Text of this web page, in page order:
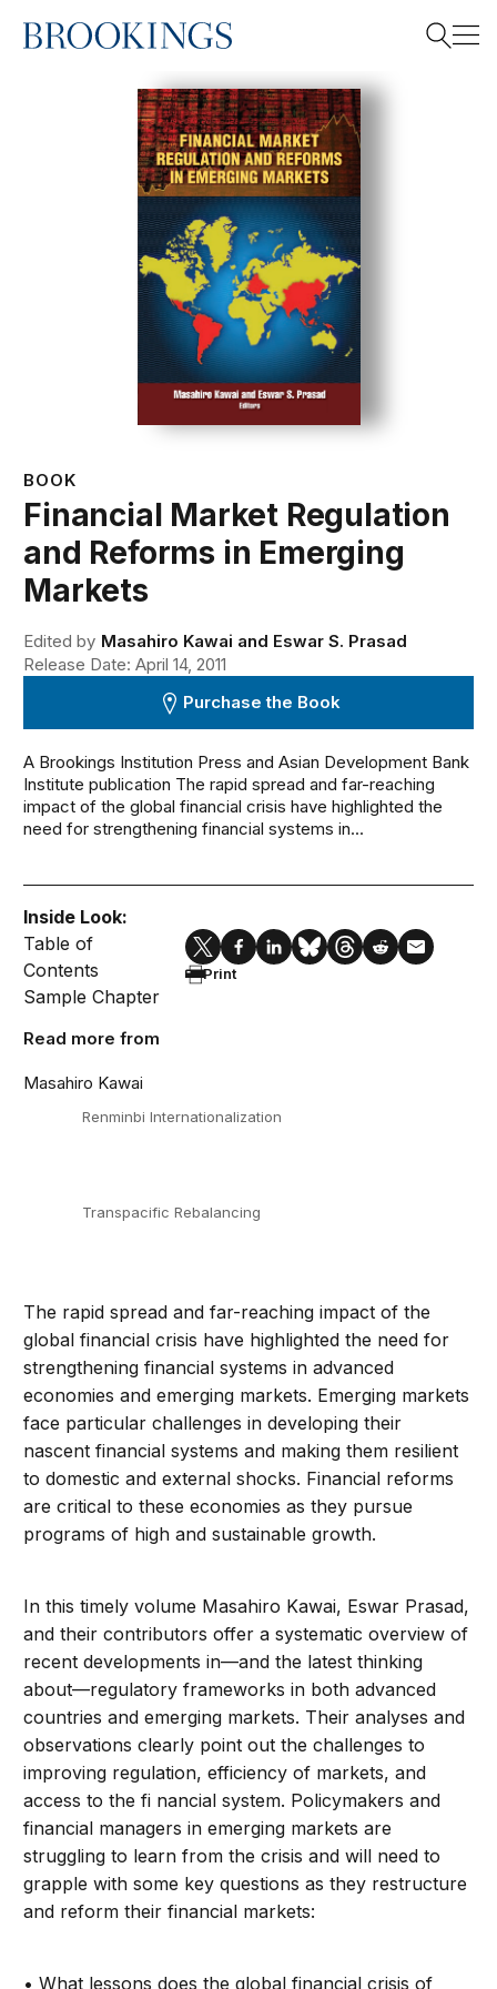
Home
BOOK
Financial Market Regulation
and Reforms in Emerging
Markets
Edited by Masahiro Kawai and Eswar S. Prasad
Release Date: April 14, 2011
Purchase the Book
A Brookings Institution Press and Asian Development Bank
Institute publication The rapid spread and far-reaching
impact of the global financial crisis have highlighted the
need for strengthening financial systems in...
Inside Look:
Table of
Contents
Sample Chapter
Print
Read more from
Masahiro Kawai
Renminbi Internationalization
Transpacific Rebalancing
The rapid spread and far-reaching impact of the
global financial crisis have highlighted the need for
strengthening financial systems in advanced
economies and emerging markets. Emerging markets
face particular challenges in developing their
nascent financial systems and making them resilient
to domestic and external shocks. Financial reforms
are critical to these economies as they pursue
programs of high and sustainable growth.
In this timely volume Masahiro Kawai, Eswar Prasad,
and their contributors offer a systematic overview of
recent developments in—and the latest thinking
about—regulatory frameworks in both advanced
countries and emerging markets. Their analyses and
observations clearly point out the challenges to
improving regulation, efficiency of markets, and
access to the fi nancial system. Policymakers and
financial managers in emerging markets are
struggling to learn from the crisis and will need to
grapple with some key questions as they restructure
and reform their financial markets:
• What lessons does the global financial crisis of